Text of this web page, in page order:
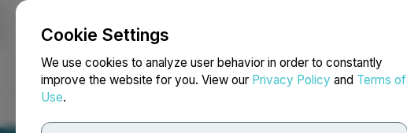
Cookie Settings
We use cookies to analyze user behavior in order to constantly
improve the website for you. View our Privacy Policy and Terms of
Use.
NEWSFILE